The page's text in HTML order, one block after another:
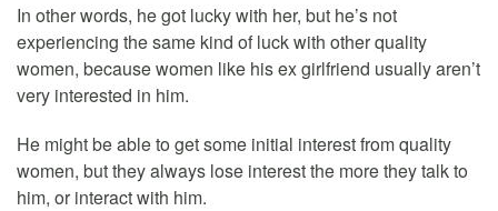
In other words, he got lucky with her, but he’s not
experiencing the same kind of luck with other quality
women, because women like his ex girlfriend usually aren’t
very interested in him.
He might be able to get some initial interest from quality
women, but they always lose interest the more they talk to
him, or interact with him.